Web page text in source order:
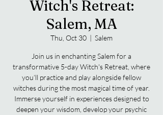
Witch's Retreat:
Salem, MA
Thu, Oct 30
  |
Salem
Join us in enchanting Salem for a
transformative 5-day Witch's Retreat, where
you’ll practice and play alongside fellow
witches during the most magical time of year.
Immerse yourself in experiences designed to
deepen your wisdom, develop your psychic